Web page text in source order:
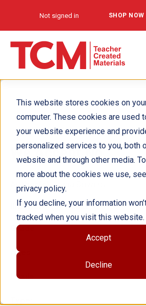
This website stores cookies on
computer. These cookies are used
your website experience and
personalized services to you, both
website and through other media.
more about the cookies we use,
privacy policy.
If you decline, your information
tracked when you visit this website.
Accept
Decline
Not signed in SHOP NOW
We Accept No
Grade:
Ages:
Lexile:
Author(s): Lydia Bowers
Illustrator(s): Isabel Muñoz